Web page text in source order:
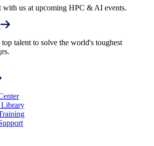
with us at upcoming HPC & AI events.
top talent to solve the world's toughest